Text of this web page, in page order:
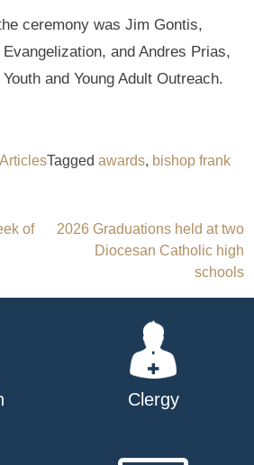
ceremony was Jim Gontis,
and Andres Prias,
and Young Adult Outreach.
Taggedawards, bishop frank
of
2026 Graduations held at two
Diocesan Catholic high
schools
Clergy